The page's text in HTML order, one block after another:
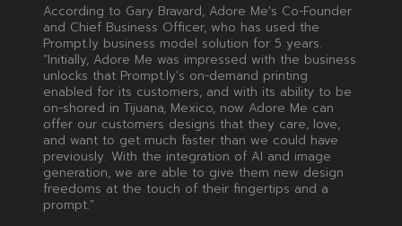
According to Gary Bravard, Adore Me's Co-Founder
and Chief Business Officer, who has used the
Prompt.ly business model solution for 5 years.
“Initially, Adore Me was impressed with the business
unlocks that Prompt.ly's on-demand printing
enabled for its customers, and with its ability to be
on-shored in Tijuana, Mexico, now Adore Me can
offer our customers designs that they care, love,
and want to get much faster than we could have
previously. With the integration of AI and image
generation, we are able to give them new design
freedoms at the touch of their fingertips and a
prompt.”